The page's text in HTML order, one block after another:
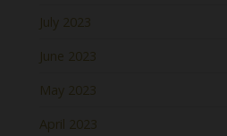
July 2023
June 2023
May 2023
April 2023